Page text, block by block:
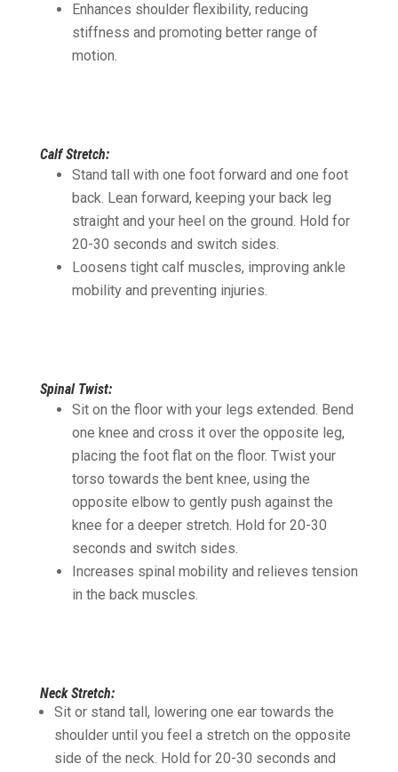
Enhances shoulder flexibility, reducing
stiffness and promoting better range of
motion.
Calf Stretch:
Stand tall with one foot forward and one foot
back. Lean forward, keeping your back leg
straight and your heel on the ground. Hold for
20-30 seconds and switch sides.
Loosens tight calf muscles, improving ankle
mobility and preventing injuries.
Spinal Twist:
Sit on the floor with your legs extended. Bend
one knee and cross it over the opposite leg,
placing the foot flat on the floor. Twist your
torso towards the bent knee, using the
opposite elbow to gently push against the
knee for a deeper stretch. Hold for 20-30
seconds and switch sides.
Increases spinal mobility and relieves tension
in the back muscles.
Neck Stretch:
Sit or stand tall, lowering one ear towards the
shoulder until you feel a stretch on the opposite
side of the neck. Hold for 20-30 seconds and